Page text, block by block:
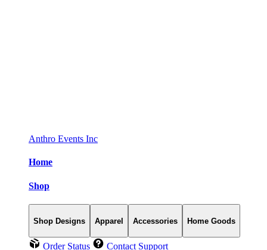
Anthro Events Inc
Home
Shop
Shop Designs Apparel Accessories Home Goods
Order Status Contact Support